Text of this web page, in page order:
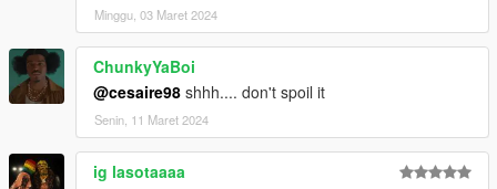
Minggu, 03 Maret 2024
ChunkyYaBoi
@cesaire98 shhh.... don't spoil it
Senin, 11 Maret 2024
ig lasotaaaa